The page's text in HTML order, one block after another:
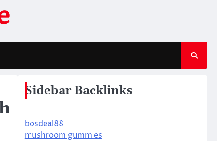
Sidebar Backlinks
bosdeal88
mushroom gummies